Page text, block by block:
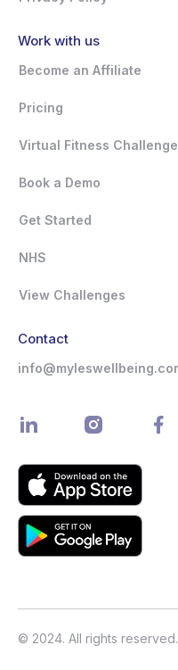
Work with us
Become an Affiliate
Pricing
Virtual Fitness Challenge
Book a Demo
Get Started
NHS
View Challenges
Contact
© 2024. All rights